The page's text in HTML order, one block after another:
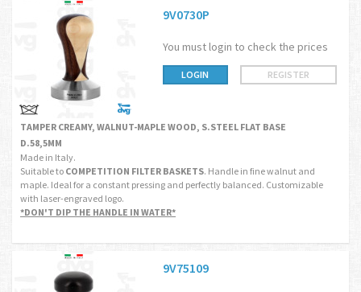
9V0730P
You must login to check the prices
LOGIN REGISTER
TAMPER CREAMY, WALNUT-MAPLE WOOD, S.STEEL FLAT BASE
D.58,5MM
Made in Italy.
Suitable to COMPETITION FILTER BASKETS. Handle in fine walnut and
maple. Ideal for a constant pressing and perfectly balanced. Customizable
with laser-engraved logo.
*DON'T DIP THE HANDLE IN WATER*
9V75109